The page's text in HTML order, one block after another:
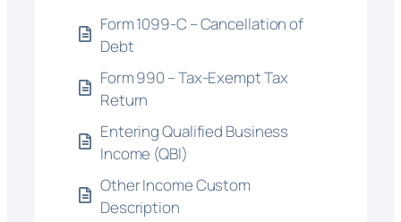
Form 1099-C – Cancellation of
Debt
Form 990 – Tax-Exempt Tax
Return
Entering Qualified Business
Income (QBI)
Other Income Custom
Description